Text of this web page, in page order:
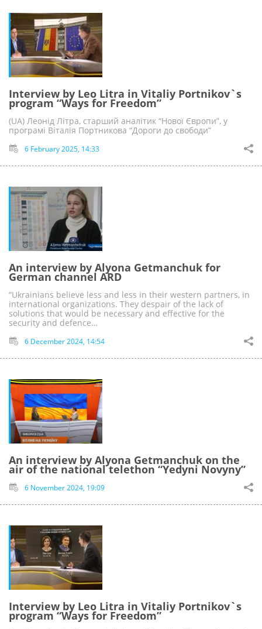
Interview by Leo Litra in Vitaliy Portnikov`s
program “Ways for Freedom”
(UA) Леонід Літра, старший аналітик “Нової Європи”, у
програмі Віталія Портникова “Дороги до свободи”
6 February 2025, 14:33
An interview by Alyona Getmanchuk for
German channel ARD
“Ukrainians believe less and less in their western partners, in
international organizations. They despair of the lack of
solutions that would be necessary and effective for the
security and defenсe…
6 December 2024, 14:54
An interview by Alyona Getmanchuk on the
air of the national telethon “Yedyni Novyny”
6 November 2024, 19:09
Interview by Leo Litra in Vitaliy Portnikov`s
program “Ways for Freedom”